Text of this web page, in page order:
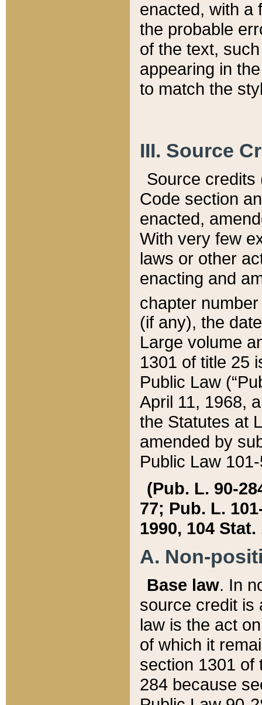
enacted, with a
the probable
of the text,
appearing in
to match the
III. Source
Source credits
Code section
enacted,
With very few
laws or other
enacting and
chapter
(if any), the
Large volume
1301 of title 25
Public Law
April 11, 1968,
the Statutes at
amended by
Public Law
(Pub. L. 90-
77; Pub. L.
1990, 104 Stat.
A. Non-
Base law. In
source credit is
law is the act
of which it
section 1301 of
284 because